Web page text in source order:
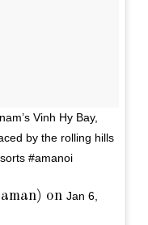
Vinh Hy Bay,
by the rolling hills
#amanoi
on Jan 6,